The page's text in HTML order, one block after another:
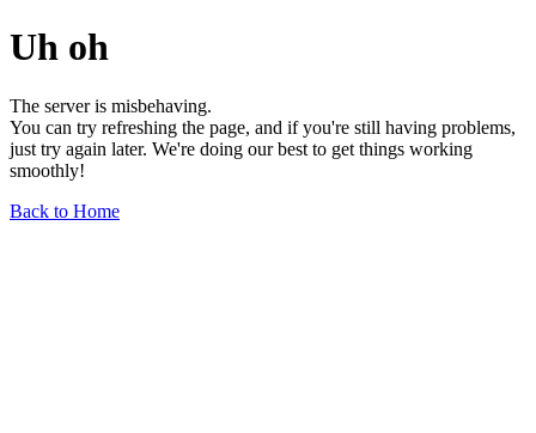
Uh oh
The server is misbehaving.
You can try refreshing the page, and if you're still having problems,
just try again later. We're doing our best to get things working
smoothly!
Back to Home